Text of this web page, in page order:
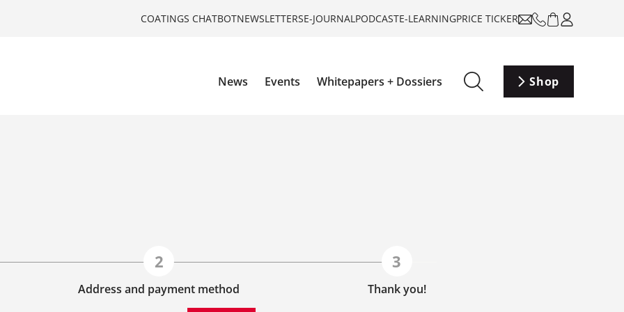
COATINGS CHATBOTNEWSLETTERSE-JOURNALPODCASTE-LEARNINGPRICE TICKER
News Events Whitepapers + Dossiers Shop
Address and payment method Thank you!